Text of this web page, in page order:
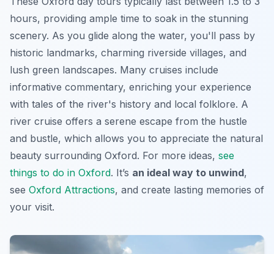
hours, providing ample time to soak in the stunning
scenery. As you glide along the water, you'll pass by
historic landmarks, charming riverside villages, and
lush green landscapes. Many cruises include
informative commentary, enriching your experience
with tales of the river's history and local folklore. A
river cruise offers a serene escape from the hustle
and bustle, which allows you to appreciate the natural
beauty surrounding Oxford. For more ideas, see
things to do in Oxford. It’s an ideal way to unwind,
see Oxford Attractions, and create lasting memories of
your visit.